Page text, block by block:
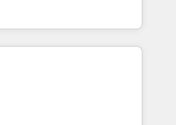
growth. Our offer spans
We specialize in CRM
web design, sales
and digital marketing. With
with tech companies
2002, we are committed to
and developing their